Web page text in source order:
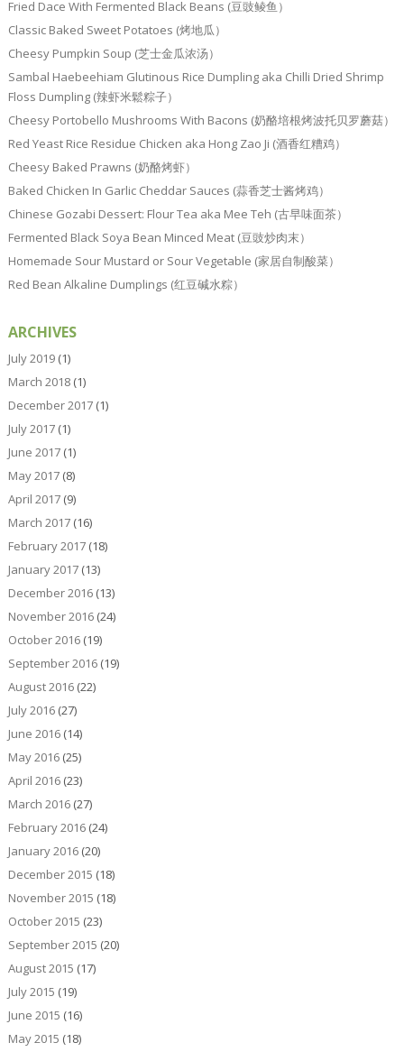
Fried Dace With Fermented Black Beans (豆豉鲮鱼）
Classic Baked Sweet Potatoes (烤地瓜）
Cheesy Pumpkin Soup (芝士金瓜浓汤）
Sambal Haebeehiam Glutinous Rice Dumpling aka Chilli Dried Shrimp
Floss Dumpling (辣虾米鬆粽子）
Cheesy Portobello Mushrooms With Bacons (奶酪培根烤波托贝罗蘑菇）
Red Yeast Rice Residue Chicken aka Hong Zao Ji (酒香红糟鸡）
Cheesy Baked Prawns (奶酪烤虾）
Baked Chicken In Garlic Cheddar Sauces (蒜香芝士酱烤鸡）
Chinese Gozabi Dessert: Flour Tea aka Mee Teh (古早味面茶）
Fermented Black Soya Bean Minced Meat (豆豉炒肉末）
Homemade Sour Mustard or Sour Vegetable (家居自制酸菜）
Red Bean Alkaline Dumplings (红豆碱水粽）
ARCHIVES
July 2019(1)
March 2018(1)
December 2017(1)
July 2017(1)
June 2017(1)
May 2017(8)
April 2017(9)
March 2017(16)
February 2017(18)
January 2017(13)
December 2016(13)
November 2016(24)
October 2016(19)
September 2016(19)
August 2016(22)
July 2016(27)
June 2016(14)
May 2016(25)
April 2016(23)
March 2016(27)
February 2016(24)
January 2016(20)
December 2015 (18)
November 2015 (18)
October 2015 (23)
September 2015 (20)
August 2015 (17)
July 2015 (19)
June 2015 (16)
May 2015 (18)